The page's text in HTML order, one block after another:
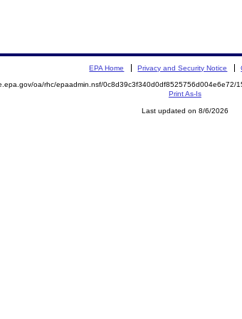
EPA Home Privacy and Security Notice
oa/rhc/epaadmin.nsf/
Print As-Is
Last updated on 8/6/2026